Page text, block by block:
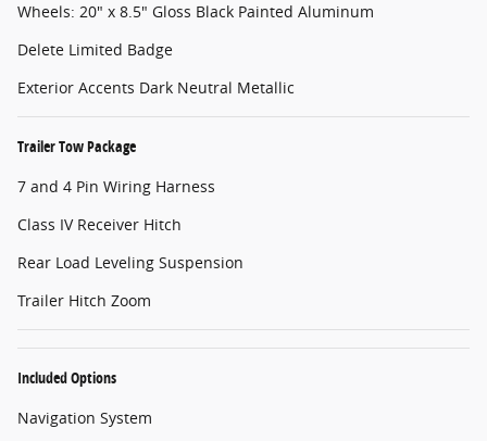
Wheels: 20" x 8.5" Gloss Black Painted Aluminum
Delete Limited Badge
Exterior Accents Dark Neutral Metallic
Trailer Tow Package
7 and 4 Pin Wiring Harness
Class IV Receiver Hitch
Rear Load Leveling Suspension
Trailer Hitch Zoom
Included Options
Navigation System